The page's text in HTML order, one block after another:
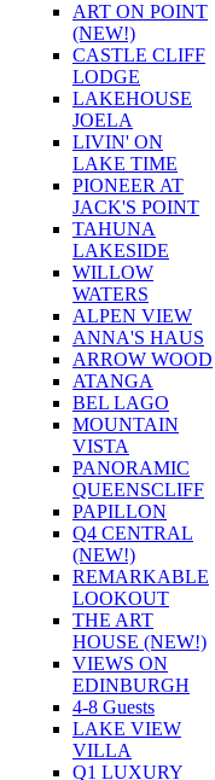
ART ON POINT
(NEW!)
CASTLE CLIFF
LODGE
LAKEHOUSE
JOELA
LIVIN' ON
LAKE TIME
PIONEER AT
JACK'S POINT
TAHUNA
LAKESIDE
WILLOW
WATERS
ALPEN VIEW
ANNA'S HAUS
ARROW WOOD
ATANGA
BEL LAGO
MOUNTAIN
VISTA
PANORAMIC
QUEENSCLIFF
PAPILLON
Q4 CENTRAL
(NEW!)
REMARKABLE
LOOKOUT
THE ART
HOUSE (NEW!)
VIEWS ON
EDINBURGH
4-8 Guests
LAKE VIEW
VILLA
Q1 LUXURY